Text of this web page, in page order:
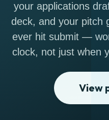
your applications
deck, and your pitch
ever hit submit —
clock, not just when
View